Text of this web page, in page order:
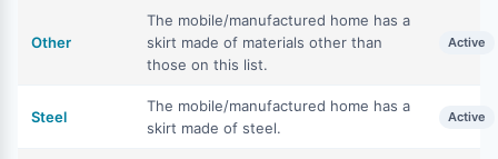
Other
The mobile/manufactured home has a
skirt made of materials other than
those on this list.
Active
Steel
The mobile/manufactured home has a
skirt made of steel.
Active